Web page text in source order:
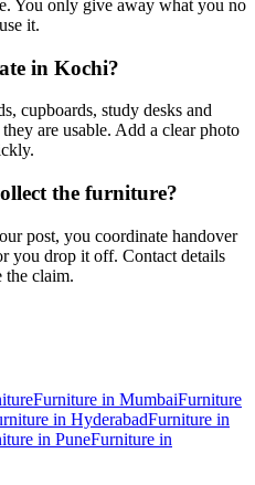
You only give away what you no
it.
in Kochi?
cupboards, study desks and
are usable. Add a clear photo
the furniture?
post, you coordinate handover
you drop it off. Contact details
the claim.
Furniture in MumbaiFurniture
in HyderabadFurniture in
in PuneFurniture in